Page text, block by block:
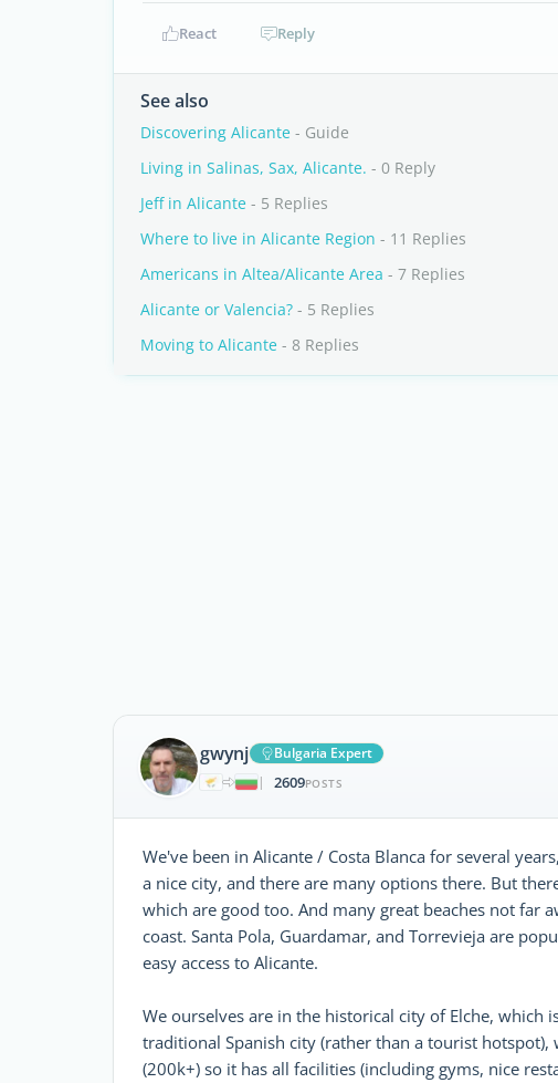
React Reply
See also
Discovering Alicante - Guide
Living in Salinas, Sax, Alicante. - 0 Reply
Jeff in Alicante - 5 Replies
Where to live in Alicante Region - 11 Replies
Americans in Altea/Alicante Area - 7 Replies
Alicante or Valencia? - 5 Replies
Moving to Alicante - 8 Replies
gwynj
Bulgaria Expert
|
2609POSTS
We've been in Alicante / Costa Blanca for several
a nice city, and there are many options there. But
which are good too. And many great beaches not far
coast. Santa Pola, Guardamar, and Torrevieja are
easy access to Alicante.
We ourselves are in the historical city of Elche, which
traditional Spanish city (rather than a tourist
(200k+) so it has all facilities (including gyms, nice